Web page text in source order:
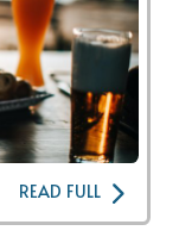
READ FULL